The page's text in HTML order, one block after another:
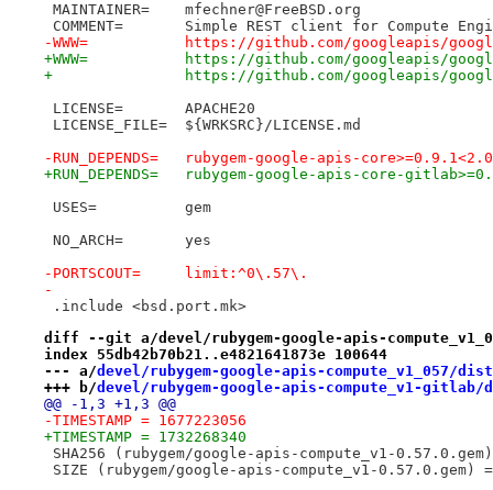
MAINTAINER=	mfechner@FreeBSD.org
COMMENT=	Simple REST client for Compute
-WWW=		https://github.com/
+WWW=		https://github.com/
+		https://github.com/googleapis/
LICENSE=	APACHE20
LICENSE_FILE=	${WRKSRC}/LICENSE.md
-RUN_DEPENDS=	rubygem-google-apis-
+RUN_DEPENDS=	rubygem-google-apis-
USES=		gem
NO_ARCH=	yes
-PORTSCOUT=	limit:^0\.57\.
-
.include <bsd.port.mk>
diff --git a/devel/rubygem-google-apis-
index 55db42b70b21..e4821641873e 100644
--- a/devel/rubygem-google-apis-compute_v1_057/
+++ b/devel/rubygem-google-apis-compute_v1-
@@ -1,3 +1,3 @@
-TIMESTAMP = 1677223056
+TIMESTAMP = 1732268340
SHA256 (rubygem/google-apis-compute_v1-0.57.0.gem)
SIZE (rubygem/google-apis-compute_v1-0.57.0.gem)